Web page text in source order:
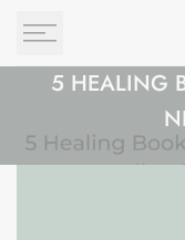
Books
5 HEALING